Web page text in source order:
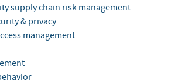
supply chain risk management
& privacy
management